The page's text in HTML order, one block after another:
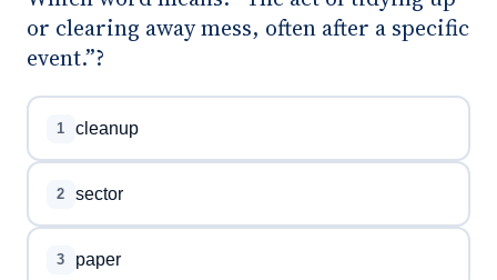
or clearing away mess, often after a specific
event.”?
1 cleanup
2 sector
3 paper